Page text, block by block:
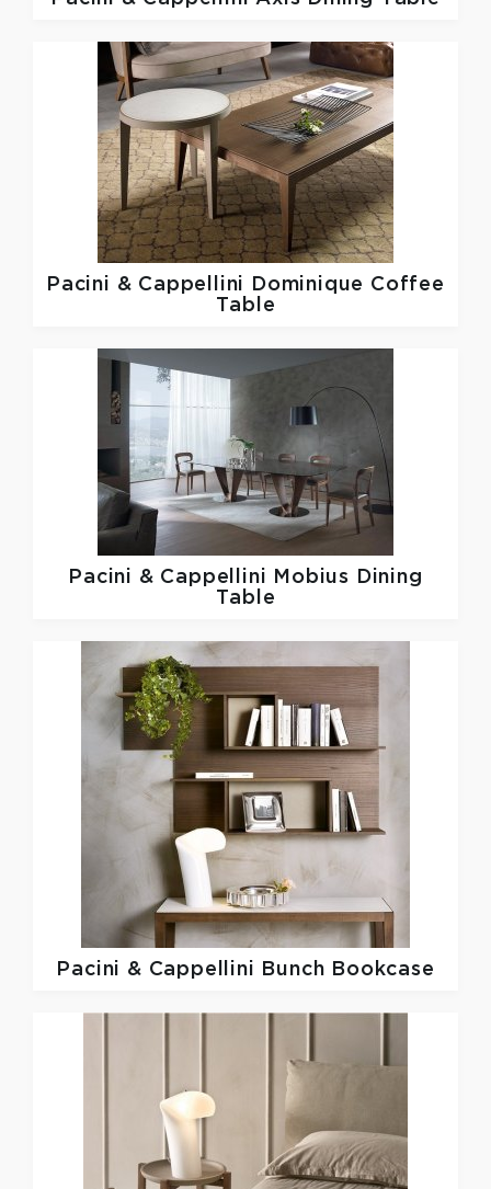
Pacini & Cappellini
Dominique Coffee
Table
Pacini & Cappellini
Mobius Dining
Table
Pacini & Cappellini Bunch Bookcase